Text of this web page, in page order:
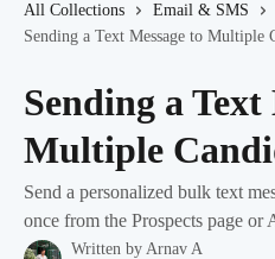
All Collections Email & SMS
Sending a Text Message to Multiple
Sending a Text
Multiple
Send a personalized bulk text
once from the Prospects page or
Written by Arnav A